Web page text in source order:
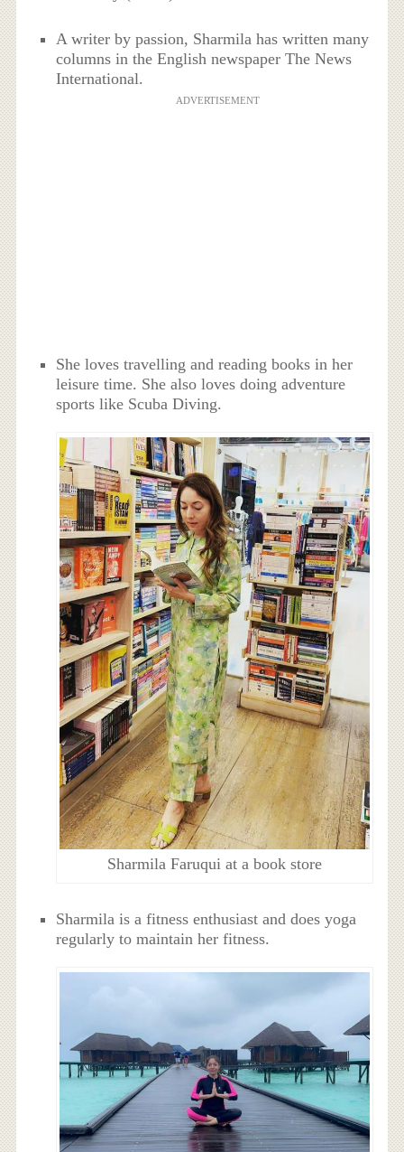
A writer by passion, Sharmila has written many
columns in the English newspaper The News
International.
ADVERTISEMENT
She loves travelling and reading books in her
leisure time. She also loves doing adventure
sports like Scuba Diving.
Sharmila Faruqui at a book store
Sharmila is a fitness enthusiast and does yoga
regularly to maintain her fitness.